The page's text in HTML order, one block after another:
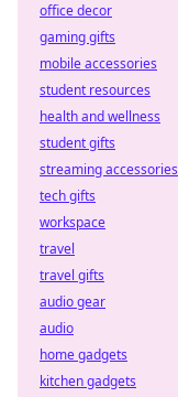
office decor
gaming gifts
mobile accessories
student resources
health and wellness
student gifts
streaming accessories
tech gifts
workspace
travel
travel gifts
audio gear
audio
home gadgets
kitchen gadgets